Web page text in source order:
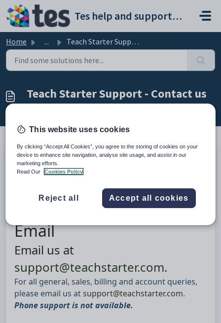
Skip to main content
Tes help and support portal
Home ... Teach Starter Support - Contact us
Teach Starter Support - Contact us
We’re here to help!
We are ready and waiting to respond to you as
soon as possible.
Email
Email us at
support@teachstarter.com.
For all general, sales, billing and account queries,
please email us atsupport@teachstarter.com.
Phone support is not available.
This website uses cookies
By clicking “Accept All Cookies”, you agree to the storing of cookies on your
device to enhance site navigation, analyse site usage, and assist in our
marketing efforts.
Read Our
Cookies Policy
Reject all Accept all cookies